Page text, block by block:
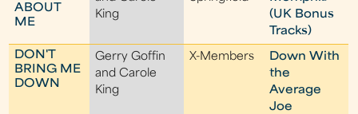
ABOUT
ME
King
(UK Bonus
Tracks)
DON'T
BRING ME
DOWN
Gerry Goffin
and Carole
King
X-Members
Down With
the
Average
Joe